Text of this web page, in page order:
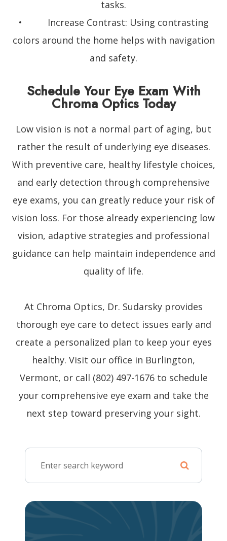
tasks.
• Increase Contrast: Using contrasting
colors around the home helps with navigation
and safety.
Schedule Your Eye Exam With
Chroma Optics Today
Low vision is not a normal part of aging, but
rather the result of underlying eye diseases.
With preventive care, healthy lifestyle choices,
and early detection through comprehensive
eye exams, you can greatly reduce your risk of
vision loss. For those already experiencing low
vision, adaptive strategies and professional
guidance can help maintain independence and
quality of life.
At Chroma Optics, Dr. Sudarsky provides
thorough eye care to detect issues early and
create a personalized plan to keep your eyes
healthy. Visit our office in Burlington,
Vermont, or call (802) 497-1676 to schedule
your comprehensive eye exam and take the
next step toward preserving your sight.